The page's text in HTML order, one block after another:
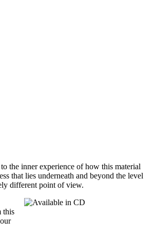
the inner experience of how this material
that lies underneath and beyond the level
different point of view.
this